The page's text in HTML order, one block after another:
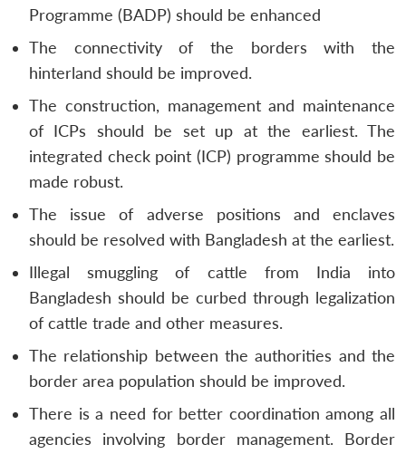
Programme (BADP) should be enhanced
The connectivity of the borders with the
hinterland should be improved.
The construction, management and maintenance
of ICPs should be set up at the earliest. The
integrated check point (ICP) programme should be
made robust.
The issue of adverse positions and enclaves
should be resolved with Bangladesh at the earliest.
Illegal smuggling of cattle from India into
Bangladesh should be curbed through legalization
of cattle trade and other measures.
The relationship between the authorities and the
border area population should be improved.
There is a need for better coordination among all
agencies involving border management. Border